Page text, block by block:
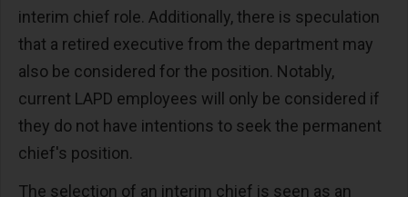
interim chief role. Additionally, there is speculation
that a retired executive from the department may
also be considered for the position. Notably,
current LAPD employees will only be considered if
they do not have intentions to seek the permanent
chief's position.
The selection of an interim chief is seen as an